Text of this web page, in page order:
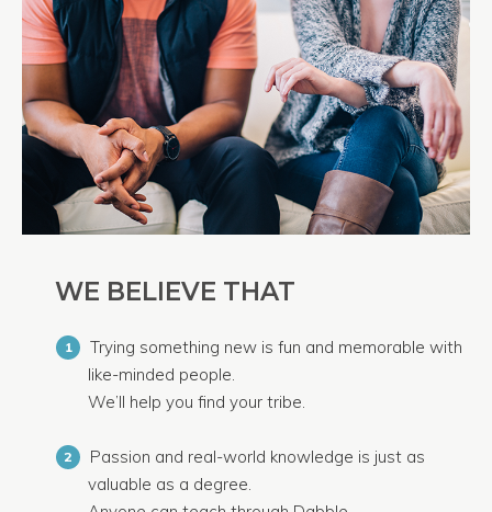
WE BELIEVE THAT
1
Trying something new is fun and memorable with
like-minded people.
We’ll help you find your tribe.
2
Passion and real-world knowledge is just as
valuable as a degree.